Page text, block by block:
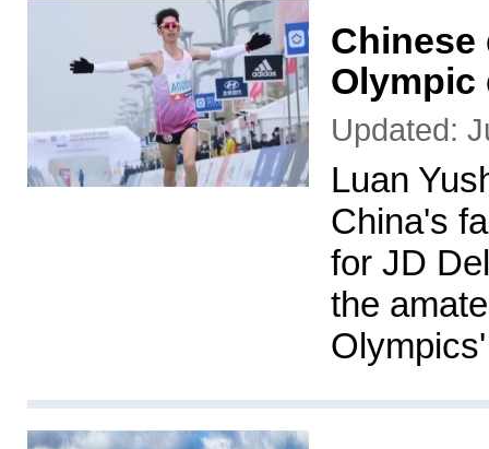
Chinese
Olympic
Updated:
Luan
China's
for JD
the